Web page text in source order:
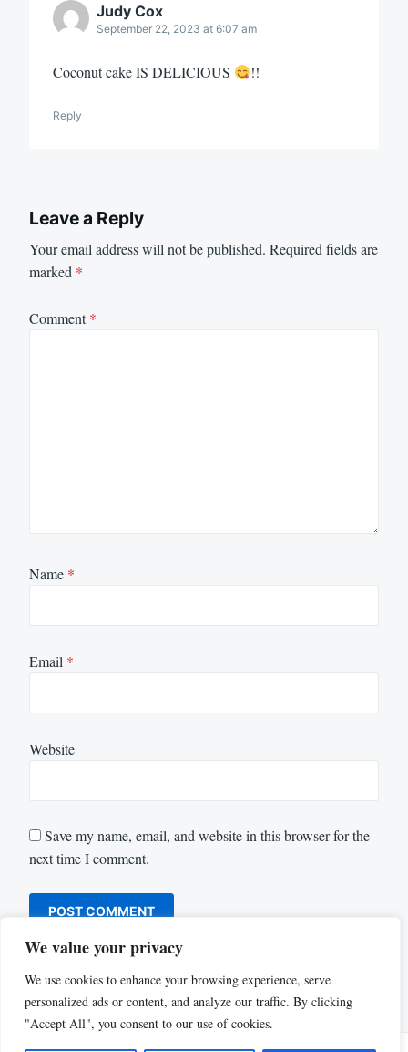
We value your privacy
We use cookies to enhance your browsing experience, serve
personalized ads or content, and analyze our traffic. By clicking
"Accept All", you consent to our use of cookies.
Judy Cox
September 22, 2023 at 6:07 am
Coconut cake IS DELICIOUS !!
Reply
Leave a Reply
Your email address will not be published. Required fields are
marked *
Comment*
Name *
Email *
Website
Save my name, email, and website in this browser for the
next time I comment.